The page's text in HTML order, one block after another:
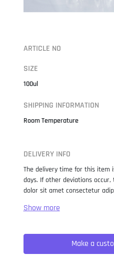
ARTICLE NO
SIZE
100ul
SHIPPING INFORMATION
Room Temperature
DELIVERY INFO
The delivery time for this item
days. If other deviations
dolor sit amet consectetur
when an unknown printer took
not only five centuries, but
typesetting, remaining
popularised in the 1960s with
Make a